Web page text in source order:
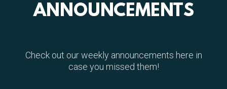
ANNOUNCEMENTS
Check out our weekly announcements here in
case you missed them!